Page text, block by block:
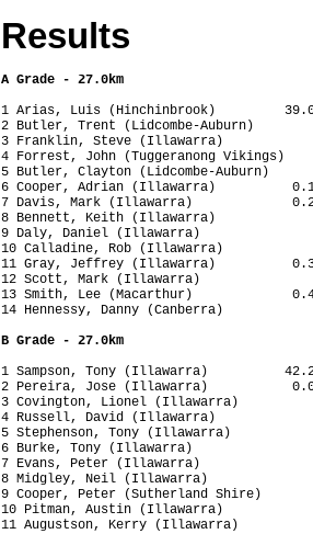
Results
A Grade - 27.0km
1 Arias, Luis (Hinchinbrook)
2 Butler, Trent (Lidcombe-
3 Franklin, Steve
4 Forrest, John (Tuggeranong
5 Butler, Clayton (Lidcombe-
6 Cooper, Adrian (Illawarra)
7 Davis, Mark (Illawarra)
8 Bennett, Keith
9 Daly, Daniel
10 Calladine, Rob
11 Gray, Jeffrey (Illawarra)
12 Scott, Mark
13 Smith, Lee (Macarthur)
14 Hennessy, Danny
B Grade - 27.0km
1 Sampson, Tony (Illawarra)
2 Pereira, Jose (Illawarra)
3 Covington, Lionel
4 Russell, David
5 Stephenson, Tony
6 Burke, Tony
7 Evans, Peter
8 Midgley, Neil
9 Cooper, Peter (Sutherland
10 Pitman, Austin
11 Augustson, Kerry